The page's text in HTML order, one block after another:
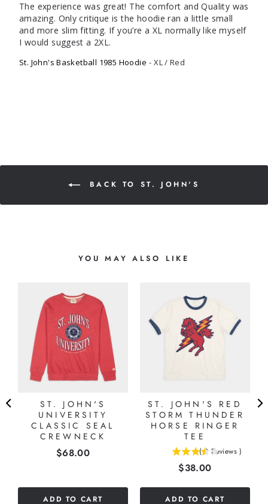
The experience was great! The comfort and Quality was
amazing. Only critique is the hoodie ran a little small
and more slim fitting. If you’re a XL normally like myself
St. John's Basketball 1985 Hoodie XL / Red
BACK TO ST. JOHN'S
YOU MAY ALSO LIKE
ST. JOHN'S
UNIVERSITY
CLASSIC SEAL
CREWNECK
Price
$68.00
ADD TO CART
ST. JOHN'S RED
STORM THUNDER
HORSE RINGER
TEE
( 2 Reviews )
Price
$38.00
ADD TO CART